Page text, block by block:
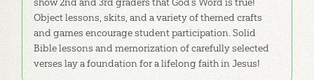
Object lessons, skits, and a variety of themed crafts
and games encourage student participation. Solid
Bible lessons and memorization of carefully selected
verses lay a foundation for a lifelong faith in Jesus!